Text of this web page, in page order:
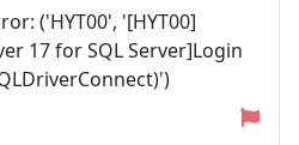
('HYT00', '[HYT00]
17 for SQL Server]Login